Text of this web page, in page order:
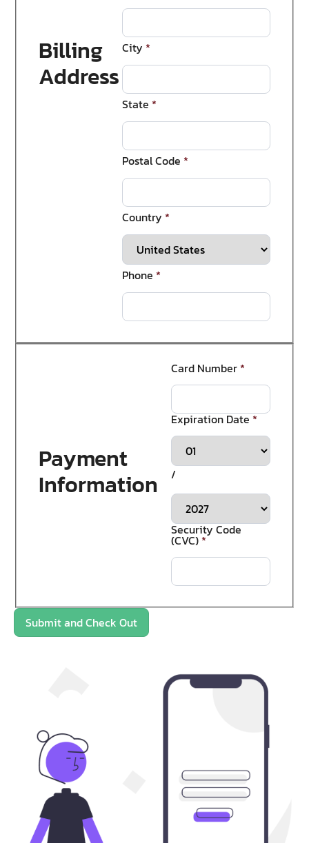
Billing
Address
City *
State *
Postal Code *
Country *
Phone *
Payment
Information
Card Number *
Expiration Date*
/
Security Code
(CVC) *